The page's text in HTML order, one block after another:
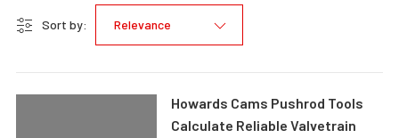
Sort by: Relevance
Howards Cams Pushrod Tools
Calculate Reliable Valvetrain